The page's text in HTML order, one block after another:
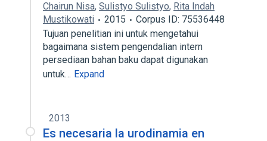
Chairun Nisa, Sulistyo Sulistyo, Rita Indah
Mustikowati
2015
Corpus ID: 75536448
Tujuan penelitian ini untuk mengetahui
bagaimana sistem pengendalian intern
persediaan bahan baku dapat digunakan
untuk… Expand
2013
Es necesaria la urodinamia en